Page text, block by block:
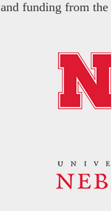
and funding from the